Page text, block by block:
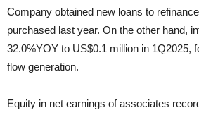
Company obtained new loans to
purchased last year. On the other hand,
32.0%YOY to US$0.1 million in 1Q2025,
flow generation.
Equity in net earnings of associates